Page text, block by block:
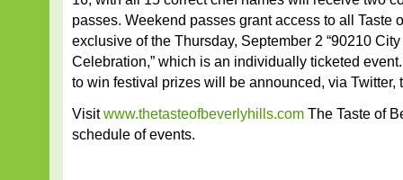
passes. Weekend passes grant access to all Taste
exclusive of the Thursday, September 2 “90210
Celebration,” which is an individually ticketed
to win festival prizes will be announced, via Twitter,
Visitwww.thetasteofbeverlyhills.com The Taste of
schedule of events.